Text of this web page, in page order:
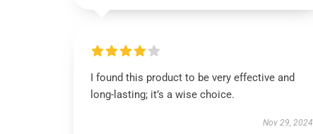
I found this product to be very effective and
long-lasting; it’s a wise choice.
Nov 29, 2024